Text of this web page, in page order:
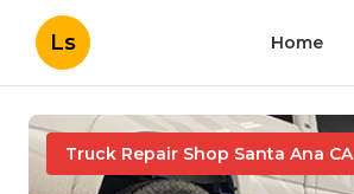
Ls Home
Truck Repair Shop Santa Ana CA